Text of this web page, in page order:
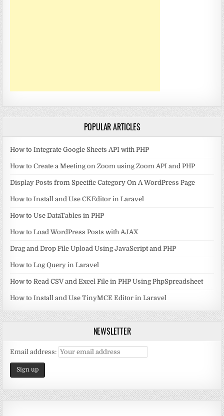
POPULAR ARTICLES
How to Integrate Google Sheets API with PHP
How to Create a Meeting on Zoom using Zoom API and PHP
Display Posts from Specific Category On A WordPress Page
How to Install and Use CKEditor in Laravel
How to Use DataTables in PHP
How to Load WordPress Posts with AJAX
Drag and Drop File Upload Using JavaScript and PHP
How to Log Query in Laravel
How to Read CSV and Excel File in PHP Using PhpSpreadsheet
How to Install and Use TinyMCE Editor in Laravel
NEWSLETTER
Email address: